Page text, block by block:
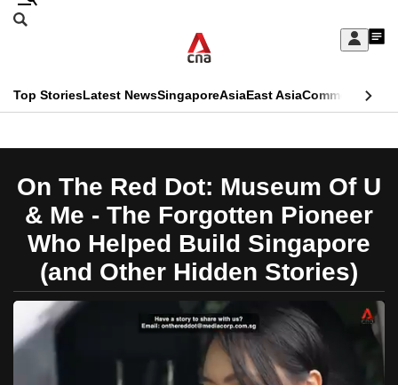
Skip
Sign
My
menu
Search
CNAR
Primary
Menu
Top StoriesLatest NewsSingaporeAsiaEast AsiaCommentary
CNAR
Secondary
Menu
On The Red Dot: Museum Of U
& Me - The Forgotten Pioneer
Who Helped Build Singapore
(and Other Hidden Stories)
This
no
longer
supported
We
know
it's